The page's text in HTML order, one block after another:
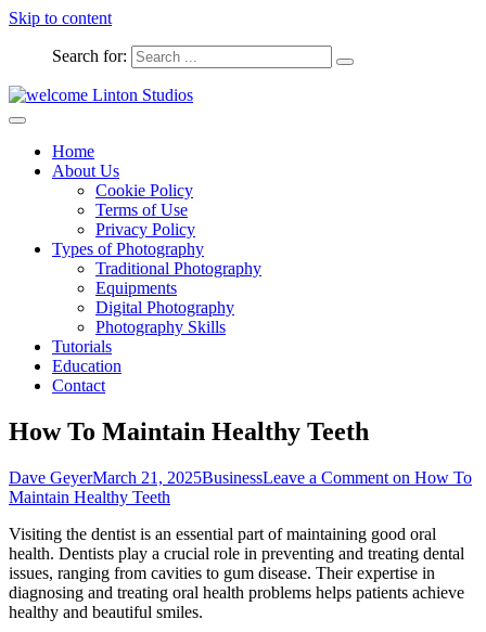
Skip to content
Search for:
welcome Linton Studios
Home
About Us
Cookie Policy
Terms of Use
Privacy Policy
Types of Photography
Traditional Photography
Equipments
Digital Photography
Photography Skills
Tutorials
Education
Contact
How To Maintain Healthy Teeth
Dave GeyerMarch 21, 2025BusinessLeave a Comment on How To
Maintain Healthy Teeth
Visiting the dentist is an essential part of maintaining good oral
health. Dentists play a crucial role in preventing and treating dental
issues, ranging from cavities to gum disease. Their expertise in
diagnosing and treating oral health problems helps patients achieve
healthy and beautiful smiles.